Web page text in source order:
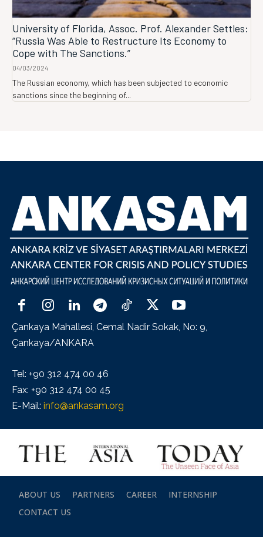
University of Florida, Assoc. Prof. Alexander Settles:
“Russia Was Able to Restructure Its Economy to
Cope with The Sanctions.”
04/03/2024
The Russian economy, which has been subjected to economic
sanctions since the beginning of...
Çankaya Mahallesi, Cemal Nadir Sokak, No: 9,
Çankaya/ANKARA
Tel: +90 312 474 00 46
Fax: +90 312 474 00 45
E-Mail: info@ankasam.org
ABOUT US PARTNERS CAREER
INTERNSHIP
CONTACT US